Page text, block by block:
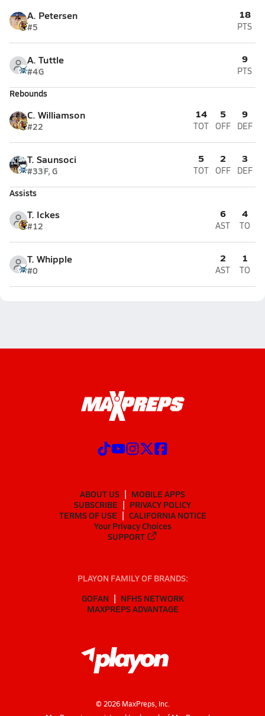
A. Petersen
#5
18
PTS
A. Tuttle
#4G
9
PTS
Rebounds
C. Williamson
#22
14
TOT
5
OFF
9
DEF
T. Saunsoci
#33F, G
5
TOT
2
OFF
3
DEF
Assists
T. Ickes
#12
6
AST
4
TO
T. Whipple
#0
2
AST
1
TO
ABOUT US
MOBILE APPS
SUBSCRIBE
PRIVACY POLICY
TERMS OF USE
CALIFORNIA NOTICE
Your Privacy Choices
SUPPORT
PLAYON FAMILY OF BRANDS:
GOFAN
NFHS NETWORK
MAXPREPS ADVANTAGE
© 2026MaxPreps, Inc.